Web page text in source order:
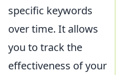
specific keywords
over time. It allows
you to track the
effectiveness of your